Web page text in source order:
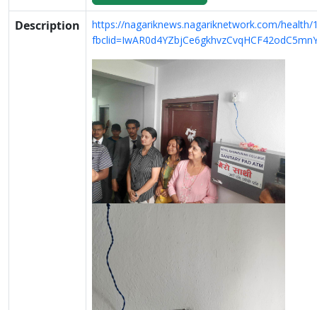
Description
https://nagariknews.nagariknetwork.com/health/